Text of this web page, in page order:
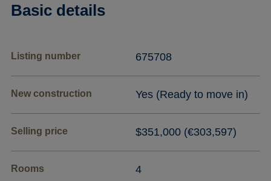
Basic details
Listing number 675708
New construction Yes (Ready to move in)
Selling price $351,000 (€303,597)
Rooms 4